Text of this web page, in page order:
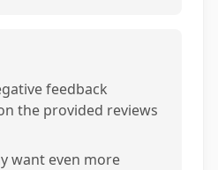
feedback
the provided reviews
want even more